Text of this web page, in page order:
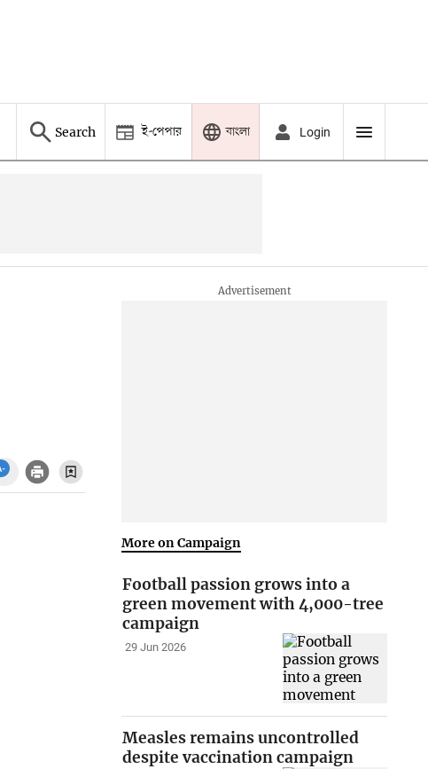
Search ই-পেপার বাংলা Login
More on Campaign
Football passion grows into a
green movement with 4,000-tree
campaign
29 Jun 2026
Measles remains uncontrolled
despite vaccination campaign